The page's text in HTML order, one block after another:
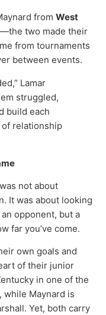
from West
—the two made their
from tournaments
between events.
Lamar
struggled,
build each
of relationship
not about
It was about looking
opponent, but a
far you’ve come.
own goals and
of their junior
in one of the
Maynard is
Yet, both carry